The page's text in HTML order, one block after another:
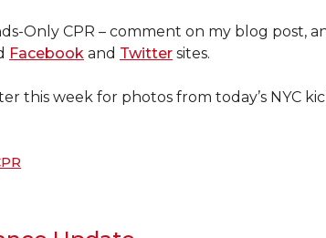
Only CPR – comment on my blog post,
Facebook and Twitter sites.
this week for photos from today’s NYC